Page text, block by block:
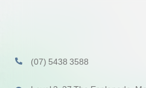
(07) 5438 3588